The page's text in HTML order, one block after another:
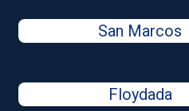
San Marcos
Floydada